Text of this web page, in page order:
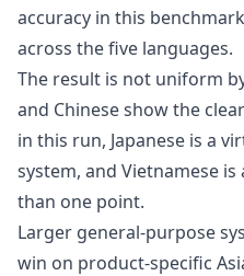
accuracy in this
across the five languages.
The result is not uniform
and Chinese show the
in this run, Japanese is a
system, and Vietnamese is
than one point.
Larger general-purpose
win on product-specific